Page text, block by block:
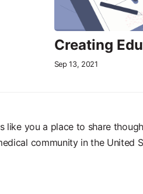
Creating
Sep 13, 2021
like you a place to share
community in the United